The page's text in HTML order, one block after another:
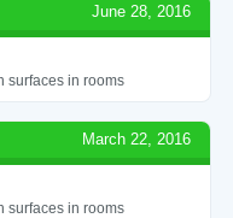
June 28, 2016
surfaces in rooms
March 22, 2016
surfaces in rooms